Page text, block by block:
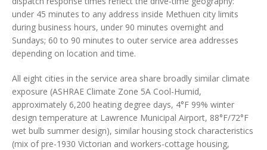
under 45 minutes to any address inside Methuen city limits
during business hours, under 90 minutes overnight and
Sundays; 60 to 90 minutes to outer service area addresses
depending on location and time.
All eight cities in the service area share broadly similar climate
exposure (ASHRAE Climate Zone 5A Cool-Humid,
approximately 6,200 heating degree days, 4°F 99% winter
design temperature at Lawrence Municipal Airport, 88°F/72°F
wet bulb summer design), similar housing stock characteristics
(mix of pre-1930 Victorian and workers-cottage housing,